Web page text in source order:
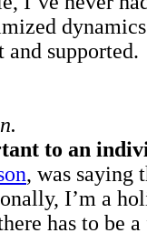
supported.
to an
, was saying
I’m a
has to be